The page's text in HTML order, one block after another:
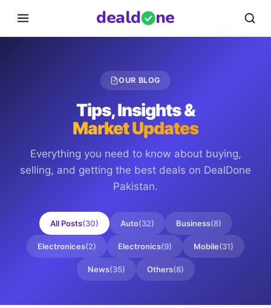
deald ne
OUR BLOG
Tips, Insights &
Market Updates
Everything you need to know about buying,
selling, and getting the best deals on DealDone
Pakistan.
All Posts(30) Auto(32) Business(8)
Electronices(2) Electronics(9) Mobile(31)
News(35) Others(8)